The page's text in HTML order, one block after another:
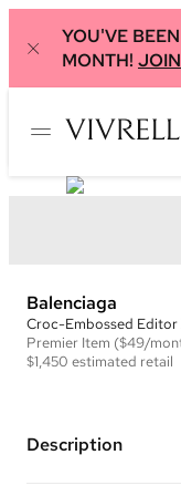
YOU'VE
MONTH!
Balenciaga
Croc-Embossed Editor
Premier Item ($49/
$1,450 estimated retail
Description